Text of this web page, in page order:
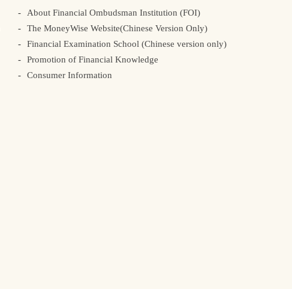
About Financial Ombudsman Institution (FOI)
The MoneyWise Website(Chinese Version Only)
Financial Examination School (Chinese version only)
Promotion of Financial Knowledge
Consumer Information